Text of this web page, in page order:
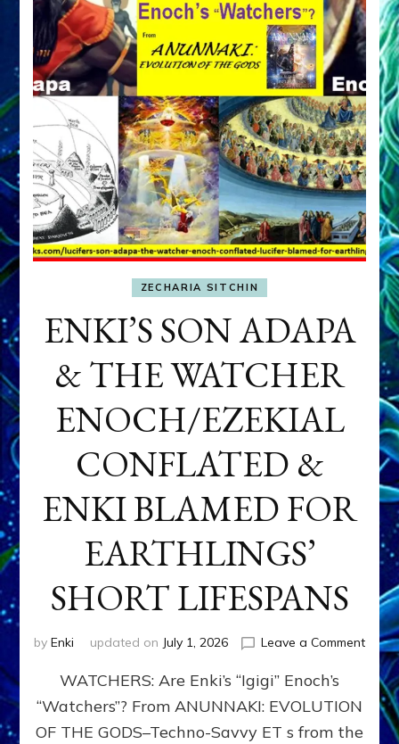
ZECHARIA SITCHIN
ENKI’S SON ADAPA
& THE WATCHER
ENOCH/EZEKIAL
CONFLATED &
ENKI BLAMED FOR
EARTHLINGS’
SHORT LIFESPANS
by Enki updated on July 1, 2026 Leave a Commenton
SON
WATCHERS: Are Enki’s “Igigi” Enoch’s
“Watchers”? From ANUNNAKI: EVOLUTION
OF THE GODS–Techno-Savvy ET s from the